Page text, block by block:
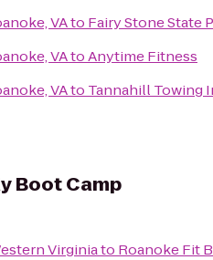
VAto Fairy Stone State
VAtoAnytime Fitness
VAto Tannahill Towing
Boot Camp
Virginiato Roanoke Fit